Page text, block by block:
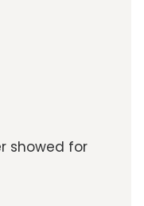
showed for